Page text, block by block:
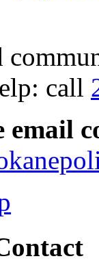
call
email